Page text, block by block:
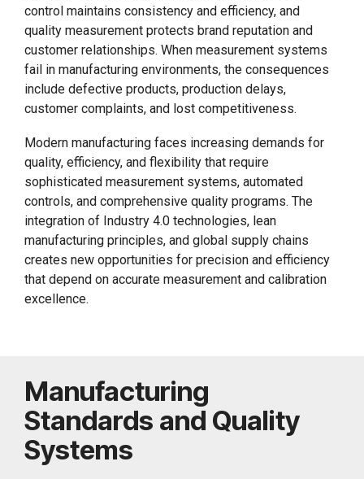
control maintains consistency and efficiency, and
quality measurement protects brand reputation and
customer relationships. When measurement systems
fail in manufacturing environments, the consequences
include defective products, production delays,
customer complaints, and lost competitiveness.
Modern manufacturing faces increasing demands for
quality, efficiency, and flexibility that require
sophisticated measurement systems, automated
controls, and comprehensive quality programs. The
integration of Industry 4.0 technologies, lean
manufacturing principles, and global supply chains
creates new opportunities for precision and efficiency
that depend on accurate measurement and calibration
excellence.
Manufacturing
Standards and Quality
Systems